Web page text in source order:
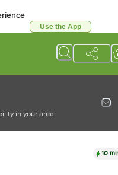
Use the App
in your area
10